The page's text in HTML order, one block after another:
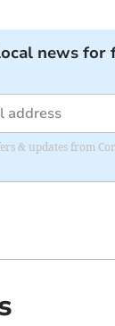
news for
& updates from